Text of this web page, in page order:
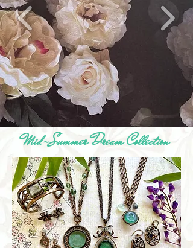
Mid-Summer Dream Collection